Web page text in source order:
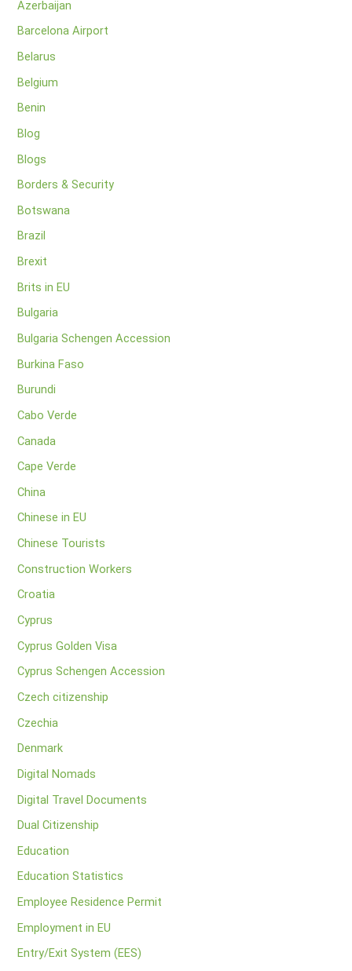
Azerbaijan
Barcelona Airport
Belarus
Belgium
Benin
Blog
Blogs
Borders & Security
Botswana
Brazil
Brexit
Brits in EU
Bulgaria
Bulgaria Schengen Accession
Burkina Faso
Burundi
Cabo Verde
Canada
Cape Verde
China
Chinese in EU
Chinese Tourists
Construction Workers
Croatia
Cyprus
Cyprus Golden Visa
Cyprus Schengen Accession
Czech citizenship
Czechia
Denmark
Digital Nomads
Digital Travel Documents
Dual Citizenship
Education
Education Statistics
Employee Residence Permit
Employment in EU
Entry/Exit System (EES)